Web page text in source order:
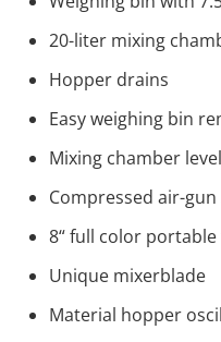
20-liter mixing
Hopper drains
Easy weighing bin
Mixing chamber
Compressed air-gun
8“ full color
Unique mixerblade
Material hopper